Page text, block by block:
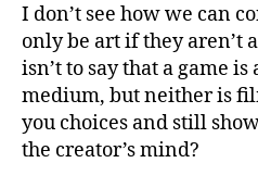
I don’t see how we can
only be art if they aren’t
isn’t to say that a game
medium, but neither is
you choices and still
the creator’s mind?